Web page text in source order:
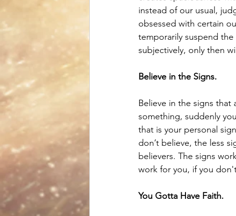
instead of our usual,
obsessed with certain
temporarily suspend
subjectively, only then
Believe in the Signs.
Believe in the signs that
something, suddenly
that is your personal
don’t believe, the less
believers. The signs
work for you, if you
You Gotta Have Faith.